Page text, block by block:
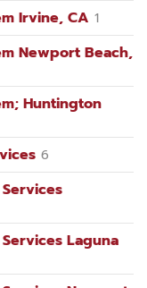
Irvine, CA 1
Newport Beach,
Huntington
6
Laguna